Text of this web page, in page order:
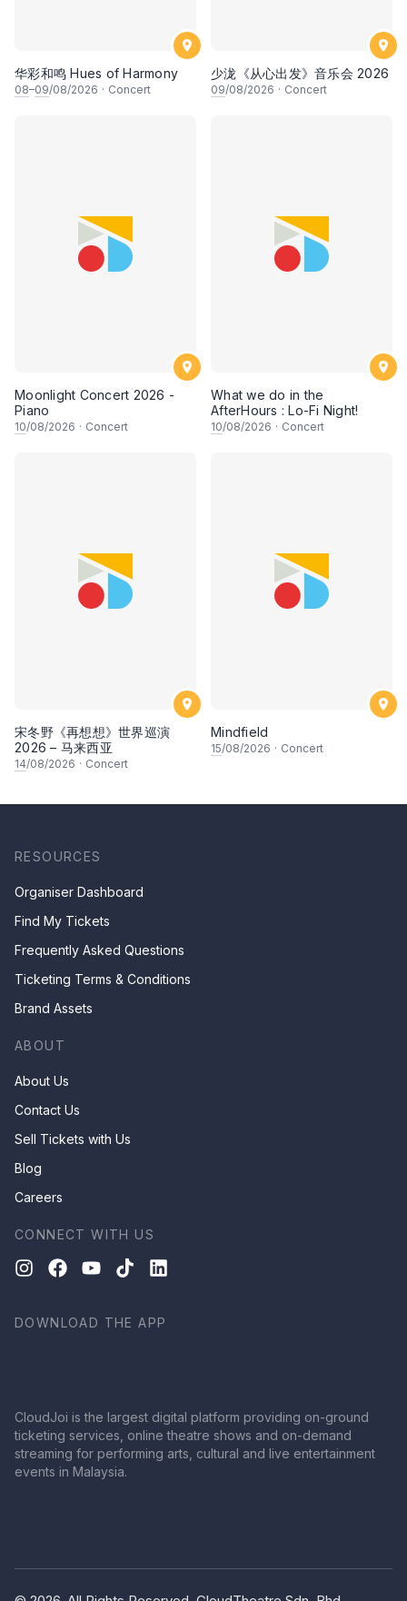
华彩和鸣 Hues of Harmony
08–09/08/2026 · Concert
少泷《从心出发》音乐会 2026
09/08/2026 · Concert
Moonlight Concert 2026 -
Piano
10/08/2026 · Concert
What we do in the
AfterHours : Lo-Fi Night!
10/08/2026 · Concert
宋冬野《再想想》世界巡演
2026 – 马来西亚
14/08/2026 · Concert
Mindfield
15/08/2026 · Concert
RESOURCES
Organiser Dashboard
Find My Tickets
Frequently Asked Questions
Ticketing Terms & Conditions
Brand Assets
ABOUT
About Us
Contact Us
Sell Tickets with Us
Blog
Careers
CONNECT WITH US
DOWNLOAD THE APP
CloudJoi is the largest digital platform providing on-ground
ticketing services, online theatre shows and on-demand
streaming for performing arts, cultural and live entertainment
events in Malaysia.